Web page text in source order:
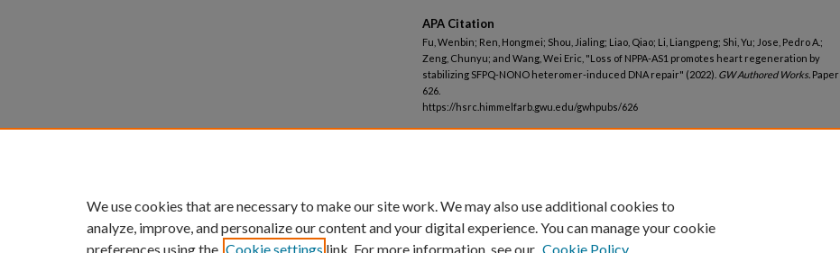
APA Citation
Fu, Wenbin; Ren, Hongmei; Shou, Jialing; Liao, Qiao; Li, Liangpeng; Shi, Yu; Jose, Pedro A.;
Zeng, Chunyu; and Wang, Wei Eric, "Loss of NPPA-AS1 promotes heart regeneration by
stabilizing SFPQ-NONO heteromer-induced DNA repair" (2022). GW Authored Works. Paper
626.
https://hsrc.himmelfarb.gwu.edu/gwhpubs/626
We use cookies that are necessary to make our site work. We may also use additional cookies to
analyze, improve, and personalize our content and your digital experience. You can manage your cookie
preferences using the Cookie settings link. For more information, see our Cookie Policy